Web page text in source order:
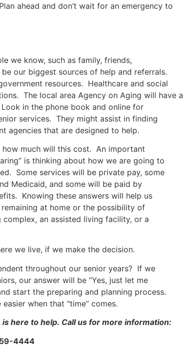
ahead and don’t wait for an emergency to
we know, such as family, friends,
our biggest sources of help and referrals.
resources. Healthcare and social
The local area Agency on Aging will have a
in the phone book and online for
services. They might assist in finding
agencies that are designed to help.
how much will this cost. An important
is thinking about how we are going to
Some services will be private pay, some
Medicaid, and some will be paid by
Knowing these answers will help us
at home or the possibility of
an assisted living facility, or a
we live, if we make the decision.
throughout our senior years? If we
our answer will be “Yes, just let me
start the preparing and planning process.
when that “time” comes.
is here to help. Call us for more information:
4444